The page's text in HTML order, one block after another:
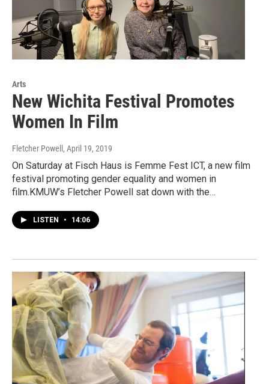
Arts
New Wichita Festival Promotes
Women In Film
Fletcher Powell , April 19, 2019
On Saturday at Fisch Haus is Femme Fest ICT, a new film
festival promoting gender equality and women in
film.KMUW’s Fletcher Powell sat down with the…
LISTEN • 14:06